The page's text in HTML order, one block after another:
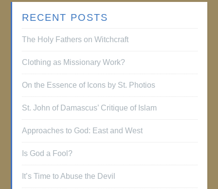
RECENT POSTS
The Holy Fathers on Witchcraft
Clothing as Missionary Work?
On the Essence of Icons by St. Photios
St. John of Damascus’ Critique of Islam
Approaches to God: East and West
Is God a Fool?
It’s Time to Abuse the Devil